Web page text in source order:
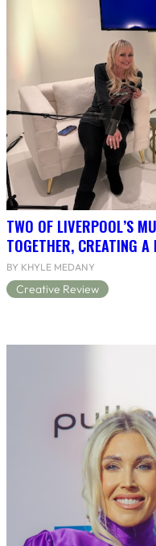
TWO OF LIVERPOOL’S
TOGETHER, CREATING
BY KHYLE MEDANY
Creative Review